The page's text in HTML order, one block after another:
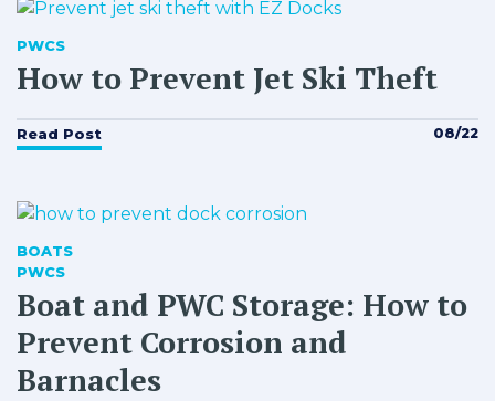
PWCS
How to Prevent Jet Ski Theft
Read Post 08/22
BOATS
PWCS
Boat and PWC Storage: How to
Prevent Corrosion and
Barnacles